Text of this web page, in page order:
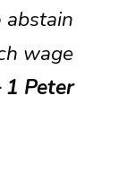
abstain
wage
1 Peter